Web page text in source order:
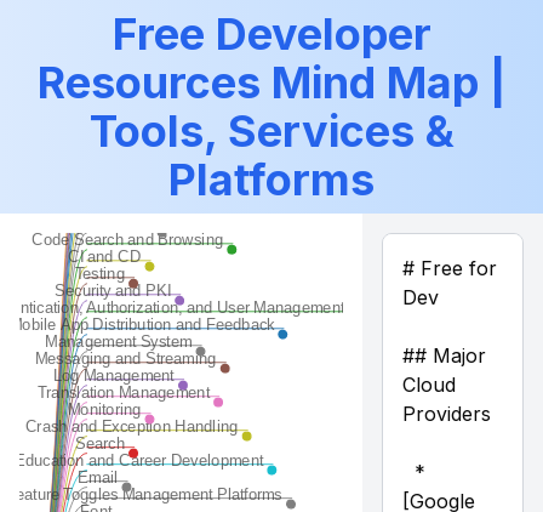
Free Developer
Resources Mind Map |
Tools, Services &
Platforms
Search
Crash and Exception Handling
Monitoring
Translation Management
Log Management
Messaging and Streaming
Management System
Mobile App Distribution and Feedback
Authentication, Authorization, and User Management
Security and PKI
Testing
CI and CD
Code Search and Browsing
Code Generation
CMS
Tools for Teams and Collaboration
Artifact Repos
APIs, Data, and ML